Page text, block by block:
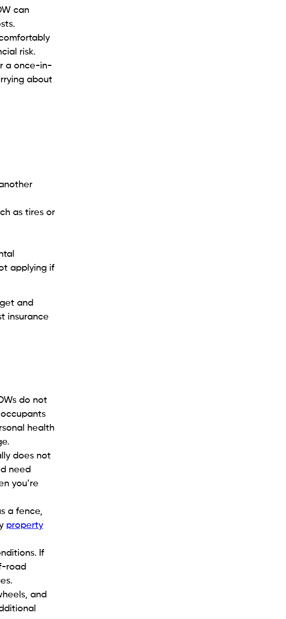
can
risk.
a once-in-
about
as tires or
applying if
and
insurance
do not
health
does not
need
you’re
a fence,
property
If
road
and